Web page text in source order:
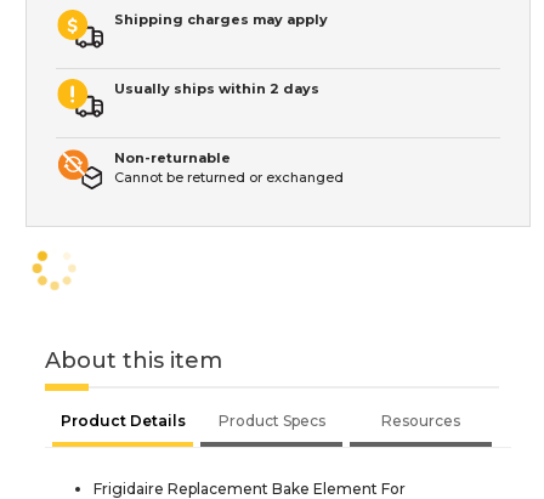
Shipping charges may apply
Usually ships within 2 days
Non-returnable
Cannot be returned or exchanged
About this item
Product Details Product Specs Resources
Frigidaire Replacement Bake Element For